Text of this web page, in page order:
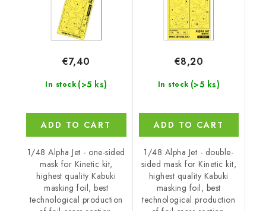
In stock (>5 ks)
€7,40
ADD TO CART
1/48 Alpha Jet - one-sided
mask for Kinetic kit,
highest quality Kabuki
masking foil, best
technological production
In stock (>5 ks)
€8,20
ADD TO CART
1/48 Alpha Jet - double-
sided mask for Kinetic kit,
highest quality Kabuki
masking foil, best
technological production